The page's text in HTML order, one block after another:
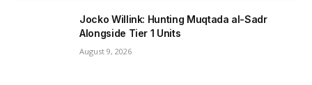
Jocko Willink: Hunting Muqtada al-Sadr
Alongside Tier 1 Units
August 9, 2026